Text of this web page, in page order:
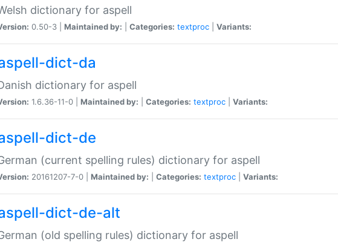
dictionary for aspell
0.50-3 | Maintained by: Categories: textproc Variants:
dict-da
dictionary for aspell
1.6.36-11-0 | Maintained by: Categories: textproc Variants:
dict-de
(current spelling rules) dictionary for aspell
20161207-7-0 | Maintained by: Categories: textproc Variants:
dict-de-alt
(old spelling rules) dictionary for aspell